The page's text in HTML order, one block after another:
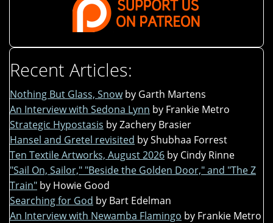
Recent Articles:
Nothing But Glass, Snow by Garth Martens
An Interview with Sedona Lynn by Frankie Metro
Strategic Hypostasis by Zachery Brasier
Hansel and Gretel revisited by Shubhaa Forrest
Ten Textile Artworks, August 2026 by Cindy Rinne
"Sail On, Sailor," "Beside the Golden Door," and "The Z
Train" by Howie Good
Searching for God by Bart Edelman
An Interview with Newamba Flamingo by Frankie Metro